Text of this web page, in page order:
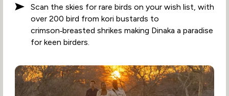
Scan the skies for rare birds on your wish list, with
over 200 bird from kori bustards to
crimson‑breasted shrikes making Dinaka a paradise
for keen birders.